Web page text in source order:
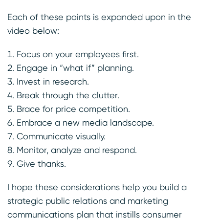
Each of these points is expanded upon in the
video below:
Focus on your employees first.
Engage in “what if” planning.
Invest in research.
Break through the clutter.
Brace for price competition.
Embrace a new media landscape.
Communicate visually.
Monitor, analyze and respond.
Give thanks.
I hope these considerations help you build a
strategic public relations and marketing
communications plan that instills consumer